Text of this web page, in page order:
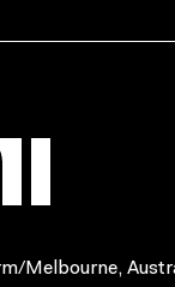
Melbourne,